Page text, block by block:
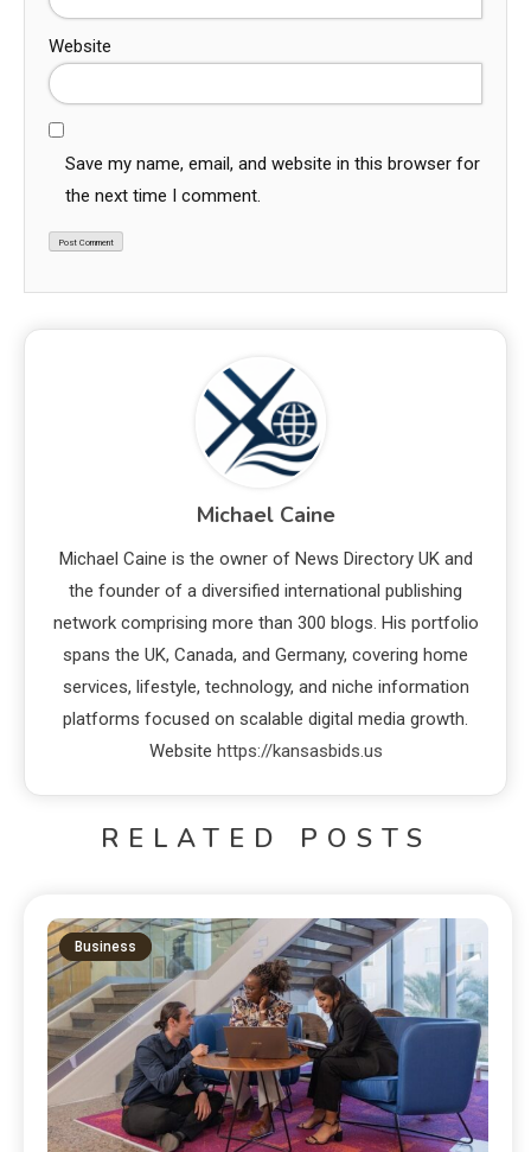
Website
Save my name, email, and website in this browser for
the next time I comment.
Michael Caine
Michael Caine is the owner of News Directory UK and
the founder of a diversified international publishing
network comprising more than 300 blogs. His portfolio
spans the UK, Canada, and Germany, covering home
services, lifestyle, technology, and niche information
platforms focused on scalable digital media growth.
Website https://kansasbids.us
RELATED POSTS
Business